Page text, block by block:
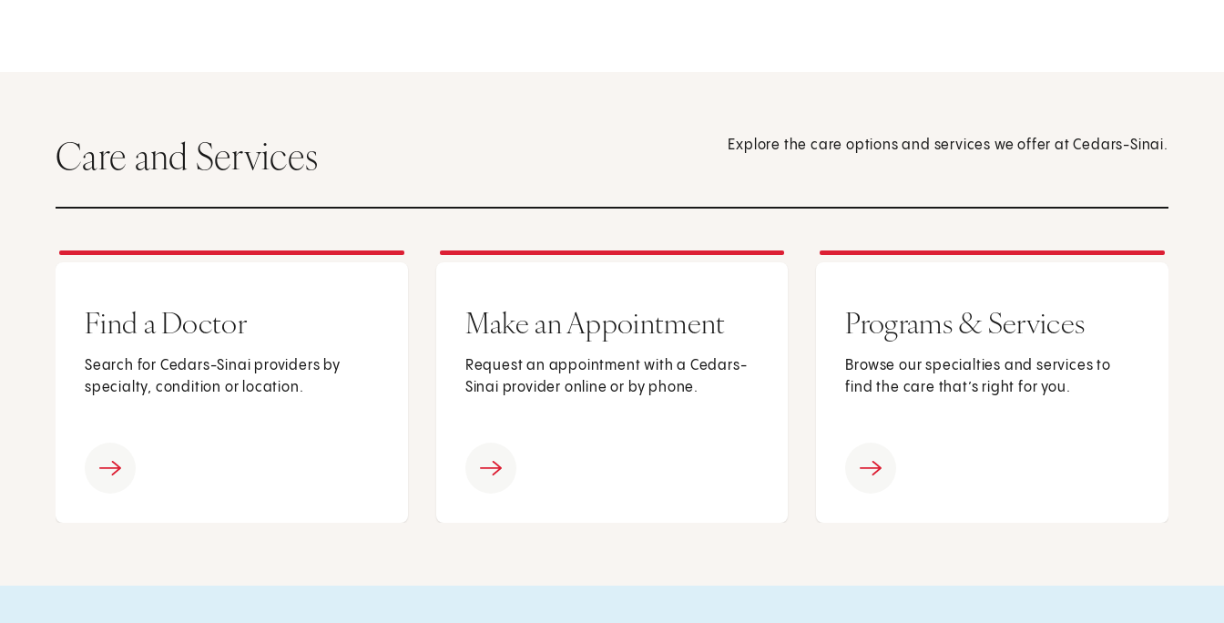
Care and Services Explore the care options and services we offer at Cedars-Sinai.
Find a Doctor
Search for Cedars-Sinai providers by
specialty, condition or location.
Make an Appointment
Request an appointment with a Cedars-
Sinai provider online or by phone.
Programs & Services
Browse our specialties and services to
find the care that’s right for you.